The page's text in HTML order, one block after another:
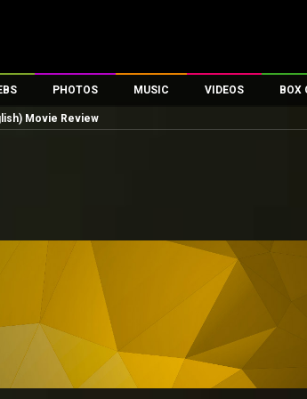
Celebs
PHOTOS
Parties And Events
First Look
Movie Wallpapers
MUSIC VIDEOS
First Day First
Parties & Events
Television
Exclusive &
Movie Songs
BOX
100
Movie Review